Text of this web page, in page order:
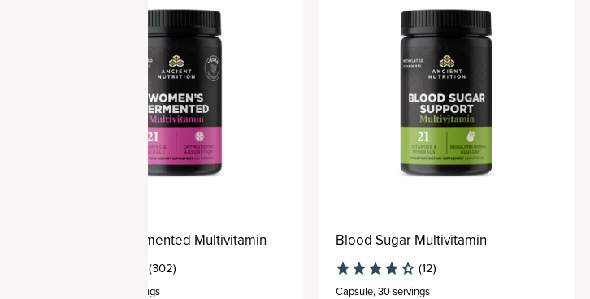
Women's Fermented Multivitamin
(302)
30 servings
Blood Sugar Multivitamin
(12)
Capsule,30 servings